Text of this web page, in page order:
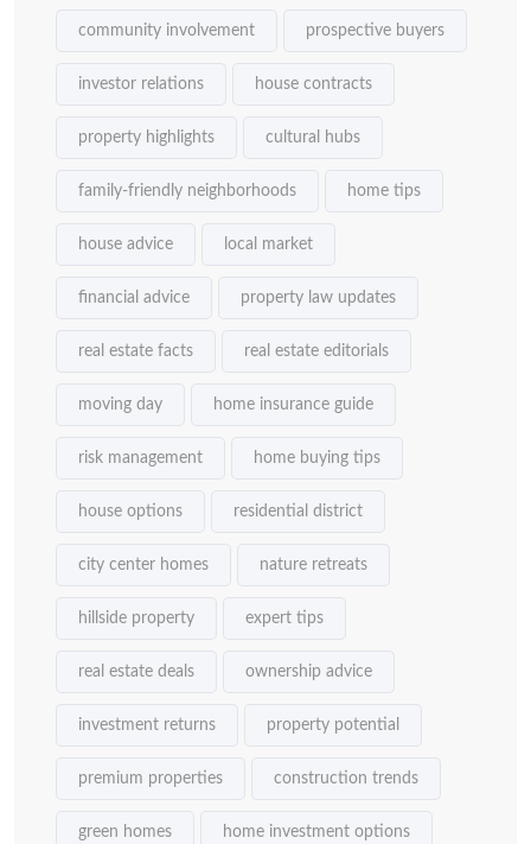
community involvement prospective buyers
investor relations house contracts
property highlights cultural hubs
family-friendly neighborhoods home tips
house advice local market
financial advice property law updates
real estate facts real estate editorials
moving day home insurance guide
risk management home buying tips
house options residential district
city center homes nature retreats
hillside property expert tips
real estate deals ownership advice
investment returns property potential
premium properties construction trends
green homes home investment options